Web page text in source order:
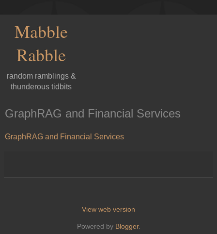
Mabble
Rabble
random ramblings &
thunderous tidbits
GraphRAG and Financial Services
GraphRAG and Financial Services
View web version
Powered by Blogger.